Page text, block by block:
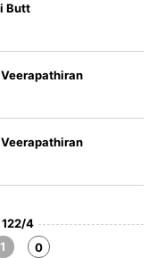
Butt
122/4
1
0